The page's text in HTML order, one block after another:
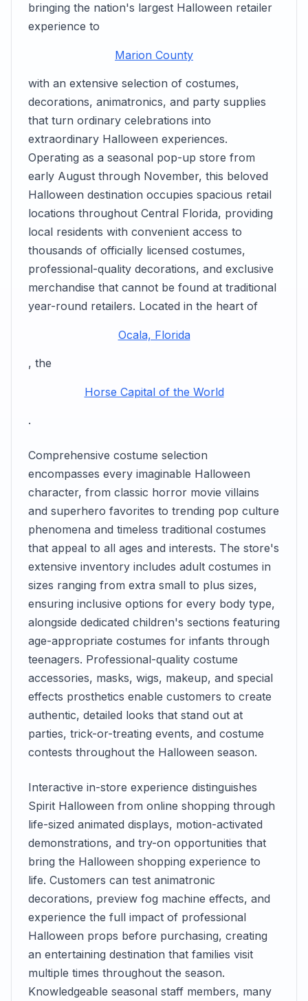
bringing the nation's largest Halloween retailer
experience to
Marion County
with an extensive selection of costumes,
decorations, animatronics, and party supplies
that turn ordinary celebrations into
extraordinary Halloween experiences.
Operating as a seasonal pop-up store from
early August through November, this beloved
Halloween destination occupies spacious retail
locations throughout Central Florida, providing
local residents with convenient access to
thousands of officially licensed costumes,
professional-quality decorations, and exclusive
merchandise that cannot be found at traditional
year-round retailers. Located in the heart of
Ocala, Florida
, the
Horse Capital of the World
.
Comprehensive costume selection
encompasses every imaginable Halloween
character, from classic horror movie villains
and superhero favorites to trending pop culture
phenomena and timeless traditional costumes
that appeal to all ages and interests. The store's
extensive inventory includes adult costumes in
sizes ranging from extra small to plus sizes,
ensuring inclusive options for every body type,
alongside dedicated children's sections featuring
age-appropriate costumes for infants through
teenagers. Professional-quality costume
accessories, masks, wigs, makeup, and special
effects prosthetics enable customers to create
authentic, detailed looks that stand out at
parties, trick-or-treating events, and costume
contests throughout the Halloween season.
Interactive in-store experience distinguishes
Spirit Halloween from online shopping through
life-sized animated displays, motion-activated
demonstrations, and try-on opportunities that
bring the Halloween shopping experience to
life. Customers can test animatronic
decorations, preview fog machine effects, and
experience the full impact of professional
Halloween props before purchasing, creating
an entertaining destination that families visit
multiple times throughout the season.
Knowledgeable seasonal staff members, many